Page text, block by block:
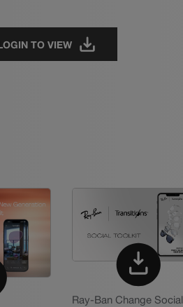
TO VIEW
Ray-Ban Change Social